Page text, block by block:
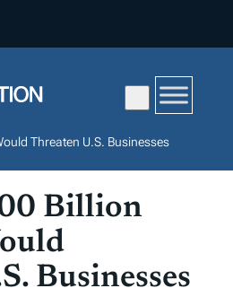
Threaten U.S. Businesses
Billion
Businesses